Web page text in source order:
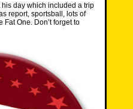
day which included a trip
report, sportsball, lots of
One. Don’t forget to